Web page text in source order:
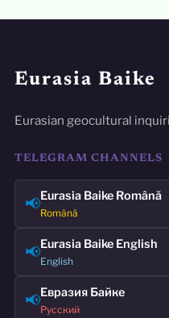
Eurasia Baike
Eurasian geocultural
TELEGRAM CHANNELS
📢Eurasia Baike Română
Română
📢Eurasia Baike English
English
📢Евразия Байке
Русский